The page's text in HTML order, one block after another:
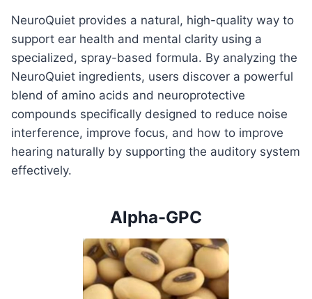
NeuroQuiet provides a natural, high-quality way to
support ear health and mental clarity using a
specialized, spray-based formula. By analyzing the
NeuroQuiet ingredients, users discover a powerful
blend of amino acids and neuroprotective
compounds specifically designed to reduce noise
interference, improve focus, and how to improve
hearing naturally by supporting the auditory system
effectively.
Alpha-GPC